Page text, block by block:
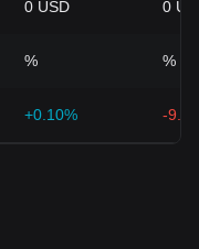
0 USD 0
% %
+0.10% -